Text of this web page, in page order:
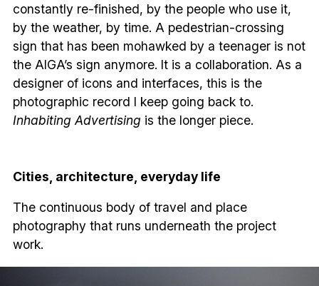
constantly re-finished, by the people who use it,
by the weather, by time. A pedestrian-crossing
sign that has been mohawked by a teenager is not
the AIGA’s sign anymore. It is a collaboration. As a
designer of icons and interfaces, this is the
photographic record I keep going back to.
Inhabiting Advertising is the longer piece.
Cities, architecture, everyday life
The continuous body of travel and place
photography that runs underneath the project
work.